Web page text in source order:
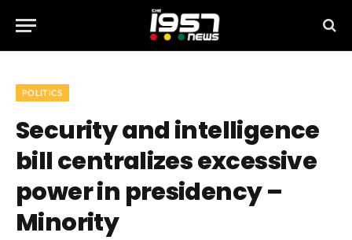
POLITICS
Security and intelligence
bill centralizes excessive
power in presidency –
Minority